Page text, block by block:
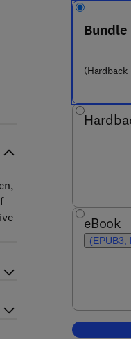
- 4
Bundle
(Hardback
eBook
(EPUB3,